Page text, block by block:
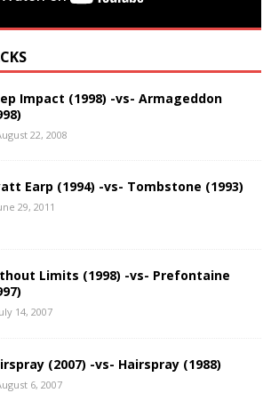
Impact (1998) -vs- Armageddon
22, 2008
Earp (1994) -vs- Tombstone (1993)
29, 2011
Limits (1998) -vs- Prefontaine
14, 2007
(2007) -vs- Hairspray (1988)
6, 2007